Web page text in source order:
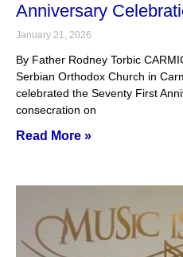
Anniversary
January 21, 2026
By Father Rodney Torbic
Serbian Orthodox Church in
celebrated the Seventy First
consecration on
Read More »